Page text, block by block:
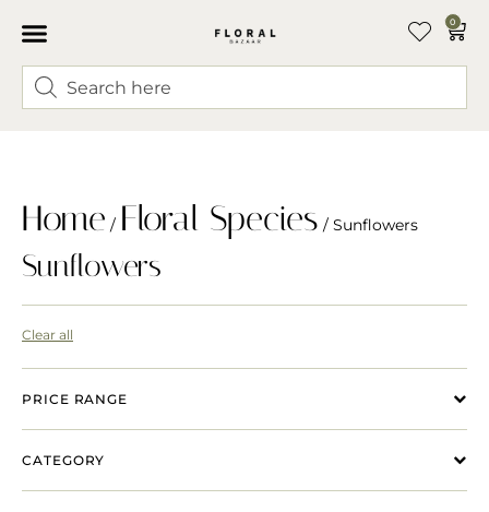
0
Home / Floral Species / Sunflowers
Sunflowers
Clear all
PRICE RANGE
CATEGORY